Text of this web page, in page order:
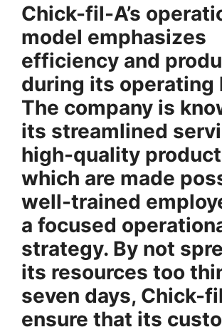
Chick-fil-A’s
model emphasizes
efficiency and
during its operating
The company is
its streamlined
high-quality
which are made
well-trained
a focused
strategy. By not
its resources too
seven days, Chick-
ensure that its